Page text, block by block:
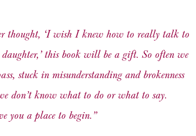
thought, ‘I wish I knew how to really talk to
this book will be a gift. So often we
stuck in misunderstanding and brokenness
don’t know what to do or what to say.
you a place to begin.”